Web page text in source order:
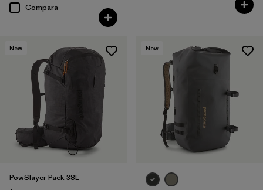
Compara
New
PowSlayer Pack 38L
New